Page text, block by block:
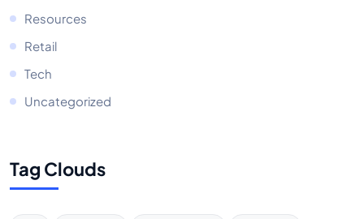
Resources
Retail
Tech
Uncategorized
Tag Clouds